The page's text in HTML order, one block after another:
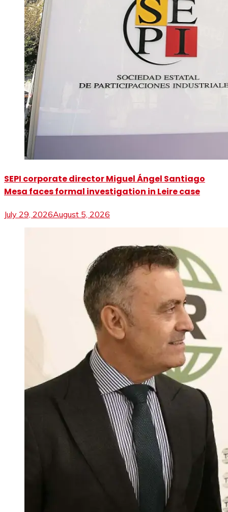
SEPI corporate director Miguel Ángel Santiago
Mesa faces formal investigation in Leire case
July 29, 2026August 5, 2026